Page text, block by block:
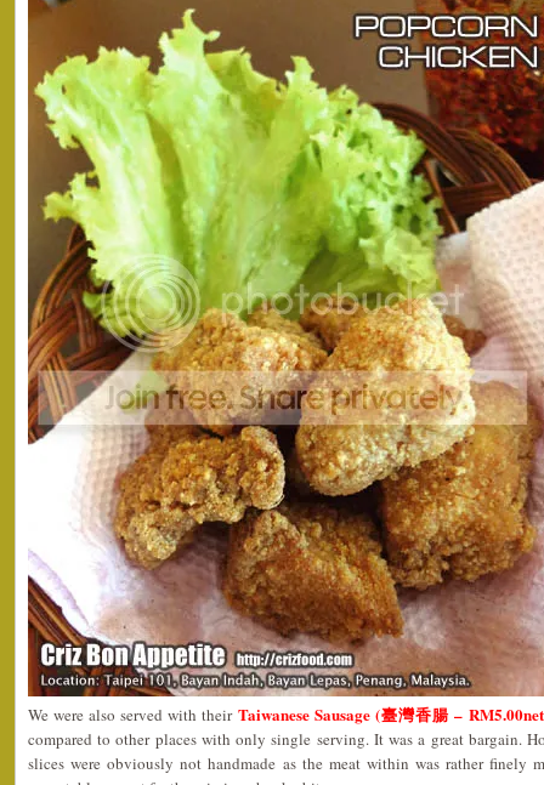
We were also served with their Taiwanese Sausage (臺灣香腸 –
compared to other places with only single serving. It was a great bargain.
slices were obviously not handmade as the meat within was rather finely